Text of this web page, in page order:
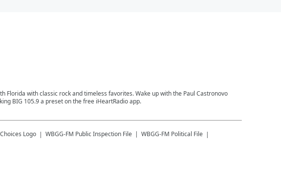
Florida with classic rock and timeless favorites. Wake up with the Paul Castronovo
BIG 105.9 a preset on the free iHeartRadio app.
WBGG-FM Public Inspection File WBGG-FM Political File